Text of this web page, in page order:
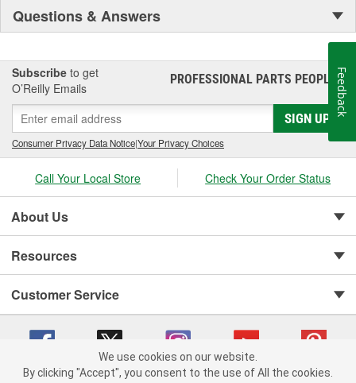
Questions & Answers
Subscribe to get
O’Reilly Emails
PROFESSIONAL PARTS PEOPLE®
SIGN UP
Consumer Privacy Data Notice|Your Privacy Choices
Call Your Local Store Check Your Order Status
About Us
Resources
Customer Service
We use cookies on our website.
By clicking "Accept", you consent to the use of All the cookies.
Feedback